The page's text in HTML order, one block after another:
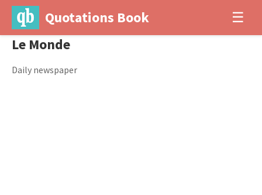
Quotations Book ☰
Le Monde
Daily newspaper